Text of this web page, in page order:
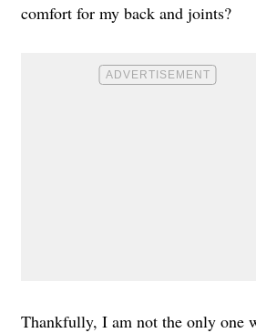
comfort for my back and joints?
Thankfully, I am not the only one